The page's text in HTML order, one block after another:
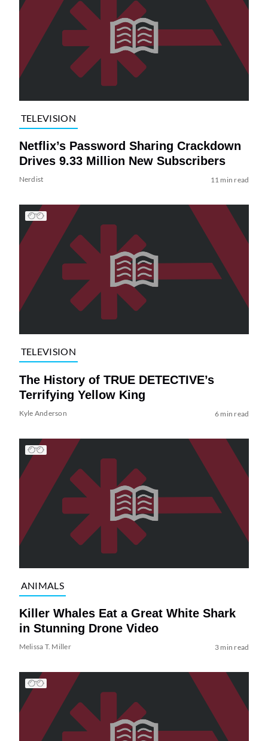
TELEVISION
Netflix’s Password Sharing Crackdown
Drives 9.33 Million New Subscribers
Nerdist 11 min read
TELEVISION
The History of TRUE DETECTIVE’s
Terrifying Yellow King
Kyle Anderson 6 min read
ANIMALS
Killer Whales Eat a Great White Shark
in Stunning Drone Video
Melissa T. Miller 3 min read